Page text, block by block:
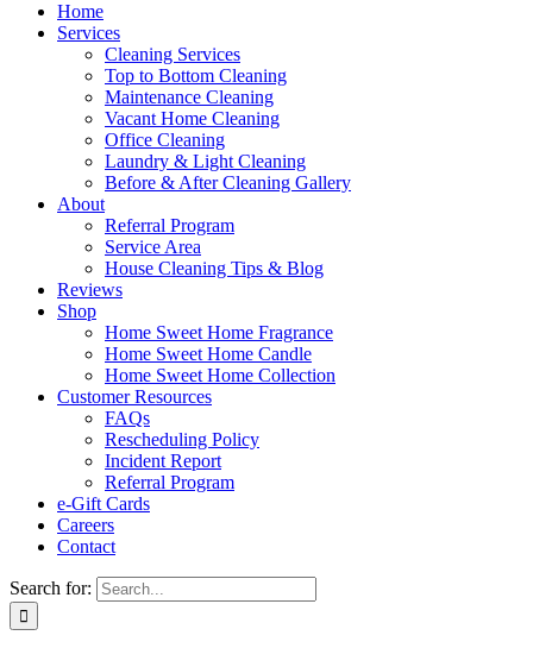
Home
Services
Cleaning Services
Top to Bottom Cleaning
Maintenance Cleaning
Vacant Home Cleaning
Office Cleaning
Laundry & Light Cleaning
Before & After Cleaning Gallery
About
Referral Program
Service Area
House Cleaning Tips & Blog
Reviews
Shop
Home Sweet Home Fragrance
Home Sweet Home Candle
Home Sweet Home Collection
Customer Resources
FAQs
Rescheduling Policy
Incident Report
Referral Program
e-Gift Cards
Careers
Contact
Search for: